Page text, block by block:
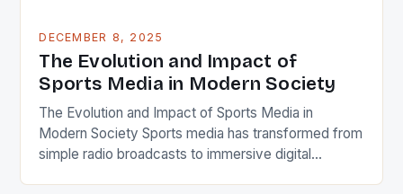
DECEMBER 8, 2025
The Evolution and Impact of
Sports Media in Modern Society
The Evolution and Impact of Sports Media in
Modern Society Sports media has transformed from
simple radio broadcasts to immersive digital